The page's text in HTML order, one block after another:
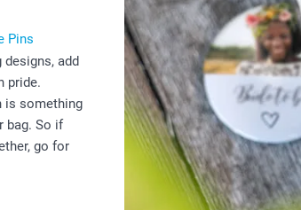
Pins
add
pride.
is something
bag. So if
go for